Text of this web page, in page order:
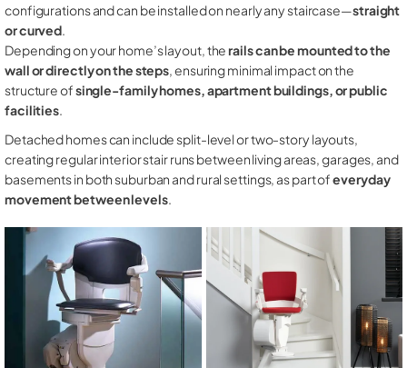
configurations and can be installed on nearly any staircase—straight
or curved.
Depending on your home’s layout, therails can be mounted to the
wall or directly on the steps, ensuring minimal impact on the
structure ofsingle-family homes, apartment buildings, or public
facilities.
Detached homes can include split-level or two-story layouts,
creating regular interior stair runs between living areas, garages, and
basements in both suburban and rural settings, as part ofeveryday
movement between levels.